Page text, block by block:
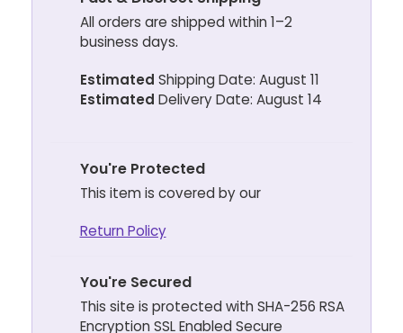
All orders are shipped within 1–2
business days.
Estimated Shipping Date: August 11
Estimated Delivery Date: August 14
You're Protected
This item is covered by our
Return Policy
You're Secured
This site is protected with SHA-256 RSA
Encryption SSL Enabled Secure